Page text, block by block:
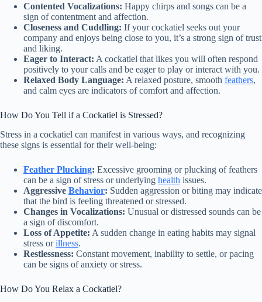
Contented Vocalizations: Happy chirps and songs can be a
sign of contentment and affection.
Closeness and Cuddling: If your cockatiel seeks out your
company and enjoys being close to you, it’s a strong sign of trust
and liking.
Eager to Interact: A cockatiel that likes you will often respond
positively to your calls and be eager to play or interact with you.
Relaxed Body Language: A relaxed posture, smooth feathers,
and calm eyes are indicators of comfort and affection.
How Do You Tell if a Cockatiel is Stressed?
Stress in a cockatiel can manifest in various ways, and recognizing
these signs is essential for their well-being:
Feather Plucking: Excessive grooming or plucking of feathers
can be a sign of stress or underlying health issues.
Aggressive Behavior: Sudden aggression or biting may indicate
that the bird is feeling threatened or stressed.
Changes in Vocalizations: Unusual or distressed sounds can be
a sign of discomfort.
Loss of Appetite: A sudden change in eating habits may signal
stress orillness.
Restlessness: Constant movement, inability to settle, or pacing
can be signs of anxiety or stress.
How Do You Relax a Cockatiel?